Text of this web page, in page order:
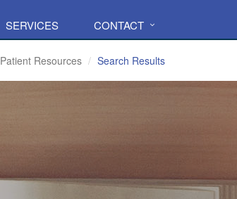
SERVICES CONTACT
Patient Resources Search Results